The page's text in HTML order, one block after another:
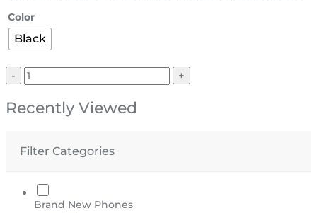
Color
Black
Recently Viewed
Filter Categories
Brand New Phones